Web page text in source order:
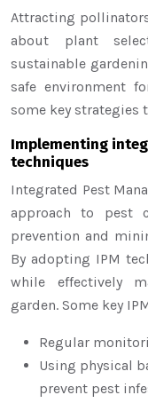
Attracting
about plant
sustainable
safe environment
some key strategies
Implementing
techniques
Integrated Pest
approach to pest
prevention and
By adopting IPM
while effectively
garden. Some key
Regular
Using physical
prevent pest